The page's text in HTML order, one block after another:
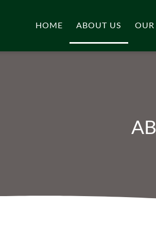
HOME ABOUT US OUR